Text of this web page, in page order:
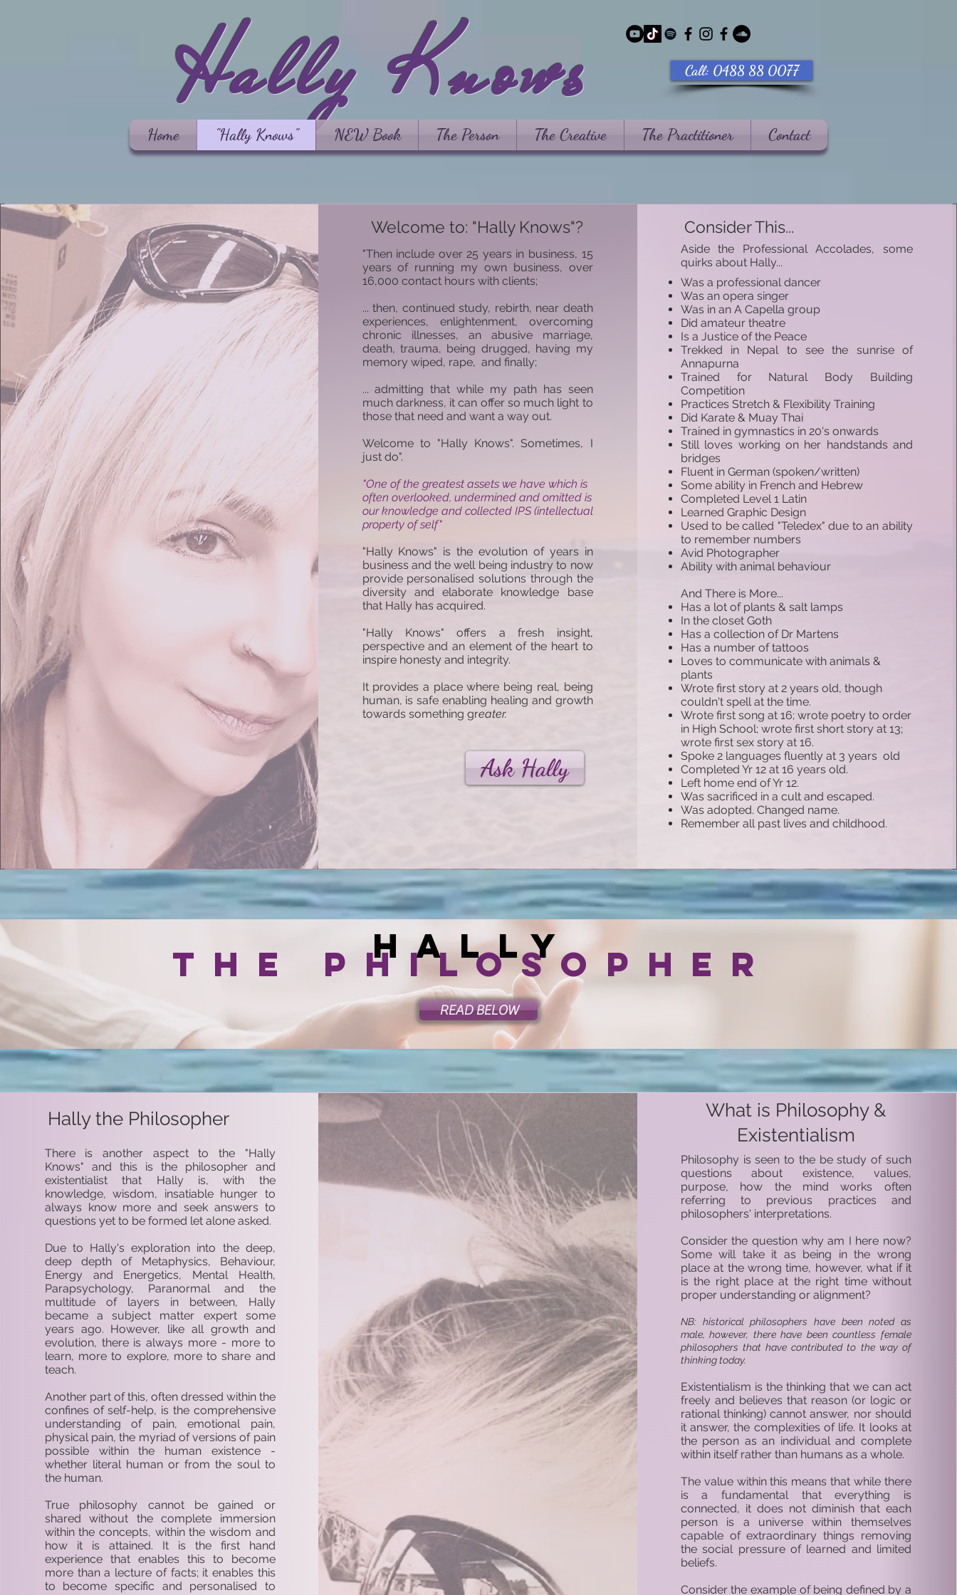
Hally Knows Call: 0488 88 0077
Home "Hally Knows" NEW Book The Person The Creative The Practitioner Contact
Welcome to: "Hally Knows"?
"Then include over 25 years in business, 15
years of running my own business, over
16,000 contact hours with clients;
... then, continued study, rebirth, near death
experiences, enlightenment, overcoming
chronic illnesses, an abusive marriage,
death, trauma, being drugged, having my
memory wiped, rape, and finally;
... admitting that while my path has seen
much darkness, it can offer so much light to
those that need and want a way out.
Welcome to "Hally Knows". Sometimes, I
just do".
"One of the greatest assets we have which is
often overlooked, undermined and omitted is
our knowledge and collected IPS (intellectual
property of self"
"Hally Knows" is the evolution of years in
business and the well being industry to now
provide personalised solutions through the
diversity and elaborate knowledge base
that Hally has acquired.
"Hally Knows" offers a fresh insight,
perspective and an element of the heart to
inspire honesty and integrity.
It provides a place where being real, being
human, is safe enabling healing and growth
towards something greater.
Ask Hally
Consider This...
​Aside the Professional Accolades, some
quirks about Hally...​
Was a professional dancer
Was an opera singer
Was in an A Capella group
Did amateur theatre
Is a Justice of the Peace
Trekked in Nepal to see the sunrise of
Annapurna
Trained for Natural Body Building
Competition
Practices Stretch & Flexibility Training
Did Karate & Muay Thai
Trained in gymnastics in 20's onwards
Still loves working on her handstands and
bridges
Fluent in German (spoken/written)
Some ability in French and Hebrew
Completed Level 1 Latin
Learned Graphic Design
Used to be called "Teledex" due to an ability
to remember numbers
Avid Photographer
Ability with animal behaviour
And There is More...
Has a lot of plants & salt lamps
In the closet Goth
Has a collection of Dr Martens
Has a number of tattoos
Loves to communicate with animals &
plants
Wrote first story at 2 years old, though
couldn't spell at the time.
Wrote first song at 16; wrote poetry to order
in High School; wrote first short story at 13;
wrote first sex story at 16.
Spoke 2 languages fluently at 3 years old
Completed Yr 12 at 16 years old.
Left home end of Yr 12.
Was sacrificed in a cult and escaped.
Was adopted. Changed name.
Remember all past lives and childhood.
Hally
the philosopher
READ BELOW
Hally the Philosopher
There is another aspect to the "Hally
Knows" and this is the philosopher and
existentialist that Hally is, with the
knowledge, wisdom, insatiable hunger to
always know more and seek answers to
questions yet to be formed let alone asked.
Due to Hally's exploration into the deep,
deep depth of Metaphysics, Behaviour,
Energy and Energetics, Mental Health,
Parapsychology, Paranormal and the
multitude of layers in between, Hally
became a subject matter expert some
years ago. However, like all growth and
evolution, there is always more - more to
learn, more to explore, more to share and
teach.
Another part of this, often dressed within the
confines of self-help, is the comprehensive
understanding of pain, emotional pain,
physical pain, the myriad of versions of pain
possible within the human existence -
whether literal human or from the soul to
the human.
True philosophy cannot be gained or
shared without the complete immersion
within the concepts, within the wisdom and
how it is attained. It is the first hand
experience that enables this to become
more than a lecture of facts; it enables this
to become specific and personalised to
What is Philosophy &
Existentialism
Philosophy is seen to the be study of such
questions about existence, values,
purpose, how the mind works often
referring to previous practices and
philosophers' interpretations.
Consider the question why am I here now?
Some will take it as being in the wrong
place at the wrong time, however, what if it
is the right place at the right time without
proper understanding or alignment?
NB: historical philosophers have been noted as
male, however, there have been countless female
philosophers that have contributed to the way of
thinking today.
Existentialism is the thinking that we can act
freely and believes that reason (or logic or
rational thinking) cannot answer, nor should
it answer, the complexities of life. It looks at
the person as an individual and complete
within itself rather than humans as a whole.
The value within this means that while there
is a fundamental that everything is
connected, it does not diminish that each
person is a universe within themselves
capable of extraordinary things removing
the social pressure of learned and limited
beliefs.
Consider the example of being defined by a